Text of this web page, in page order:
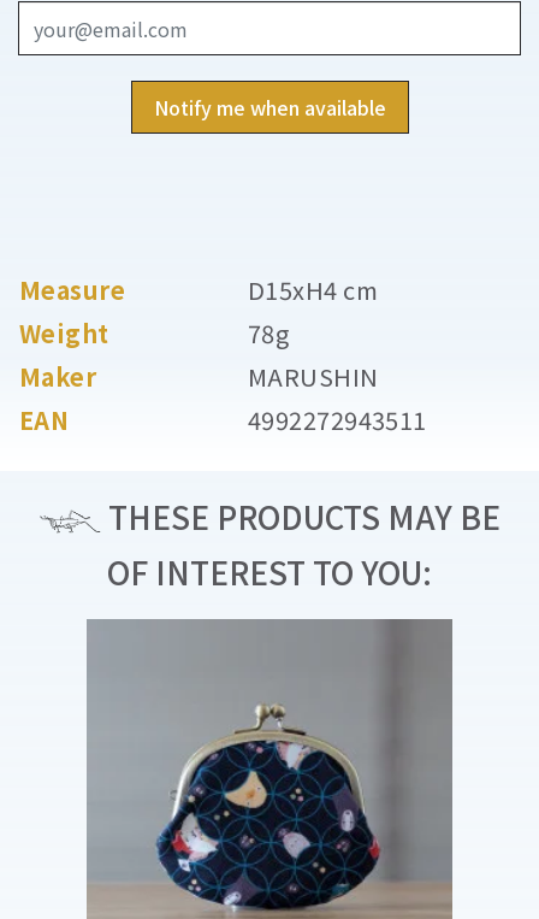
Notify me when available
Measure
D15xH4 cm
Weight
78g
Maker
MARUSHIN
EAN
4992272943511
THESE PRODUCTS MAY BE
OF INTEREST TO YOU: